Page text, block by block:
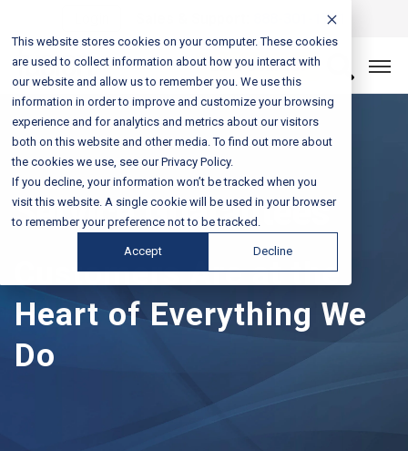
This website stores cookies on your computer. These cookies
are used to collect information about how you interact with
our website and allow us to remember you. We use this
information in order to improve and customize your browsing
experience and for analytics and metrics about our visitors
both on this website and other media. To find out more about
the cookies we use, see our Privacy Policy.
If you decline, your information won’t be tracked when you
visit this website. A single cookie will be used in your browser
to remember your preference not to be tracked.
Accept Decline
888-301-1721
Let’s Connect
Service Guarantees
Customers Are at the
Heart of Everything We
Do